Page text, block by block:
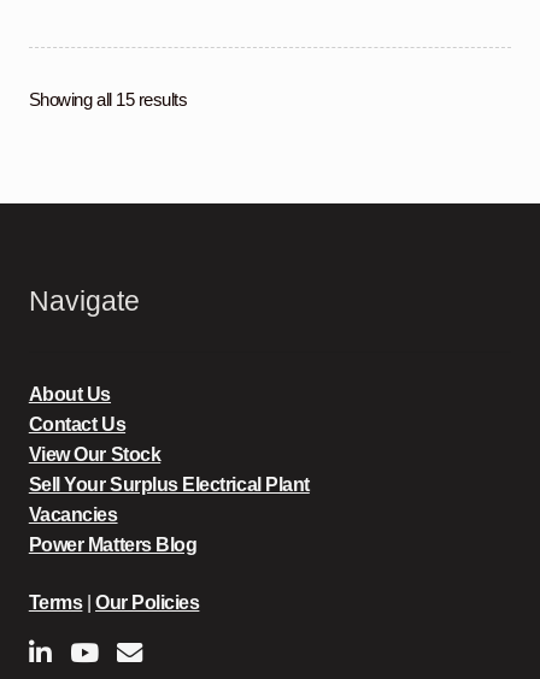
Showing all 15 results
Navigate
About Us
Contact Us
View Our Stock
Sell Your Surplus Electrical Plant
Vacancies
Power Matters Blog
Terms|Our Policies